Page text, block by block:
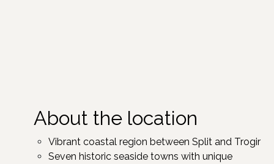
About the location
Vibrant coastal region between Split and Trogir ​
Seven historic seaside towns with unique